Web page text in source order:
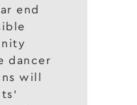
end
dancer
will